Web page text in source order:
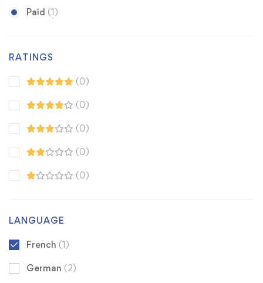
Paid (1)
RATINGS
(0)
(0)
(0)
(0)
(0)
LANGUAGE
French (1)
German (2)